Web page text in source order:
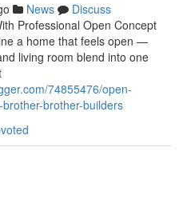
News
Discuss
Professional Open Concept
a home that feels open —
living room blend into one
74855476/open-
brother-builders